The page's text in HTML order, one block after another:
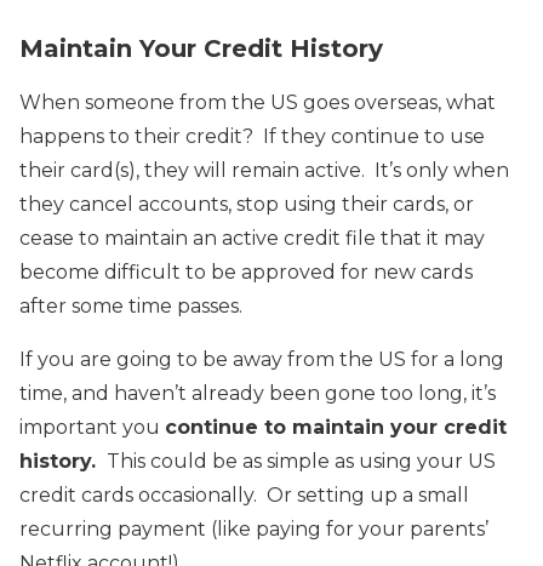
Maintain Your Credit History
When someone from the US goes overseas, what
happens to their credit? If they continue to use
their card(s), they will remain active. It’s only when
they cancel accounts, stop using their cards, or
cease to maintain an active credit file that it may
become difficult to be approved for new cards
after some time passes.
If you are going to be away from the US for a long
time, and haven’t already been gone too long, it’s
important you continue to maintain your credit
history. This could be as simple as using your US
credit cards occasionally. Or setting up a small
recurring payment (like paying for your parents’